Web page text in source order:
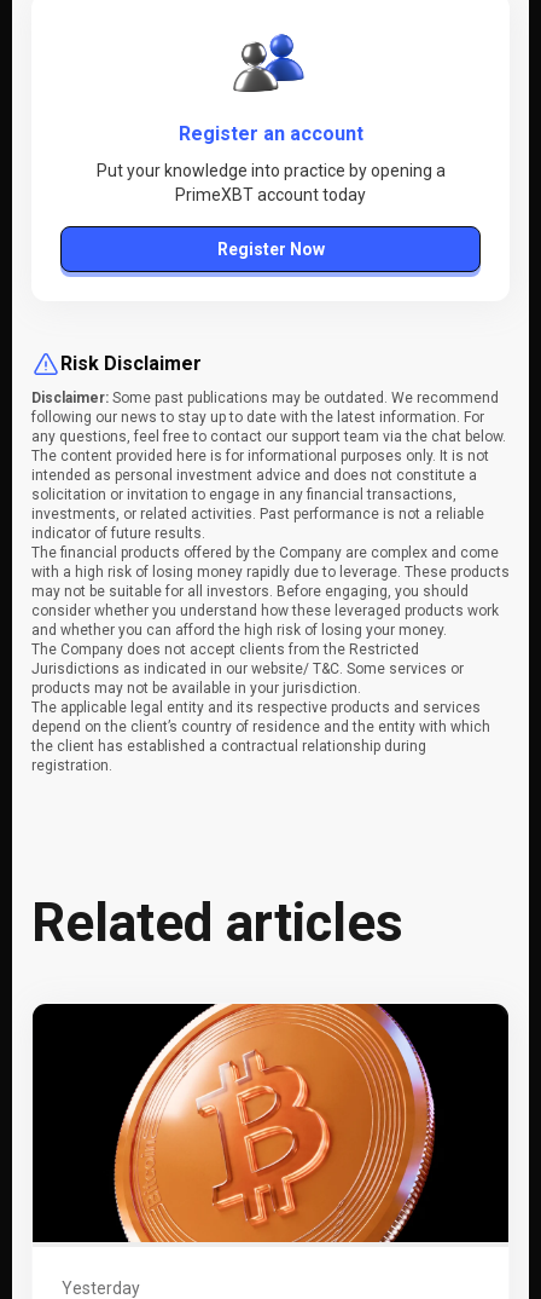
Register an account
Put your knowledge into practice by opening a
PrimeXBT account today
Register Now
Risk Disclaimer
Disclaimer: Some past publications may be outdated. We recommend
following our news to stay up to date with the latest information. For
any questions, feel free to contact our support team via the chat below.
The content provided here is for informational purposes only. It is not
intended as personal investment advice and does not constitute a
solicitation or invitation to engage in any financial transactions,
investments, or related activities. Past performance is not a reliable
indicator of future results.
The financial products offered by the Company are complex and come
with a high risk of losing money rapidly due to leverage. These products
may not be suitable for all investors. Before engaging, you should
consider whether you understand how these leveraged products work
and whether you can afford the high risk of losing your money.
The Company does not accept clients from the Restricted
Jurisdictions as indicated in our website/ T&C. Some services or
products may not be available in your jurisdiction.
The applicable legal entity and its respective products and services
depend on the client’s country of residence and the entity with which
the client has established a contractual relationship during
registration.
Related articles
Yesterday